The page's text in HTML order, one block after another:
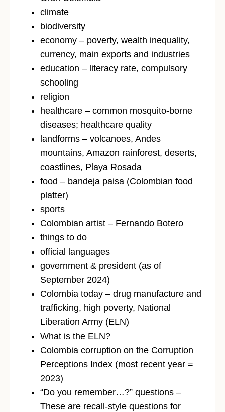
climate
biodiversity
economy – poverty, wealth inequality,
currency, main exports and industries
education – literacy rate, compulsory
schooling
religion
healthcare – common mosquito-borne
diseases; healthcare quality
landforms – volcanoes, Andes
mountains, Amazon rainforest, deserts,
coastlines, Playa Rosada
food – bandeja paisa (Colombian food
platter)
sports
Colombian artist – Fernando Botero
things to do
official languages
government & president (as of
September 2024)
Colombia today – drug manufacture and
trafficking, high poverty, National
Liberation Army (ELN)
What is the ELN?
Colombia corruption on the Corruption
Perceptions Index (most recent year =
2023)
“Do you remember…?” questions –
These are recall-style questions for